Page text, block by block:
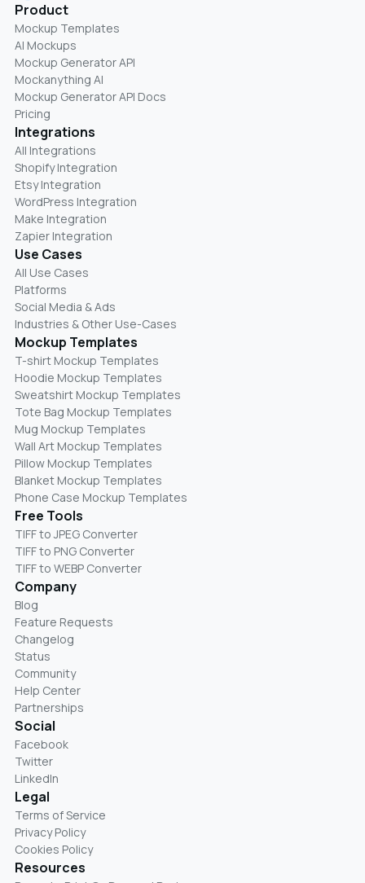
Product
Mockup Templates
AI Mockups
Mockup Generator API
Mockanything AI
Mockup Generator API Docs
Pricing
Integrations
All Integrations
Shopify Integration
Etsy Integration
WordPress Integration
Make Integration
Zapier Integration
Use Cases
All Use Cases
Platforms
Social Media & Ads
Industries & Other Use-Cases
Mockup Templates
T-shirt Mockup Templates
Hoodie Mockup Templates
Sweatshirt Mockup Templates
Tote Bag Mockup Templates
Mug Mockup Templates
Wall Art Mockup Templates
Pillow Mockup Templates
Blanket Mockup Templates
Phone Case Mockup Templates
Free Tools
TIFF to JPEG Converter
TIFF to PNG Converter
TIFF to WEBP Converter
Company
Blog
Feature Requests
Changelog
Status
Community
Help Center
Partnerships
Social
Facebook
Twitter
LinkedIn
Legal
Terms of Service
Privacy Policy
Cookies Policy
Resources